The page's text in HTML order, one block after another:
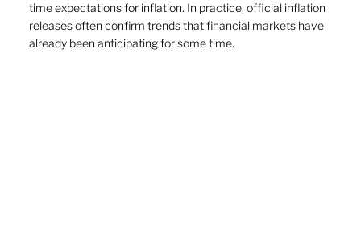
time expectations for inflation. In practice, official inflation
releases often confirm trends that financial markets have
already been anticipating for some time.